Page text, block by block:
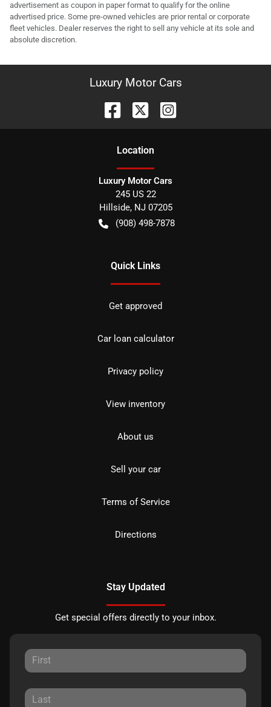
advertisement as coupon in paper format to qualify for the online
advertised price. Some pre-owned vehicles are prior rental or corporate
fleet vehicles. Dealer reserves the right to sell any vehicle at its sole and
absolute discretion.
Luxury Motor Cars
Location
Luxury Motor Cars
245 US 22
Hillside, NJ 07205
(908) 498-7878
Quick Links
Get approved
Car loan calculator
Privacy policy
View inventory
About us
Sell your car
Terms of Service
Directions
Stay Updated
Get special offers directly to your inbox.